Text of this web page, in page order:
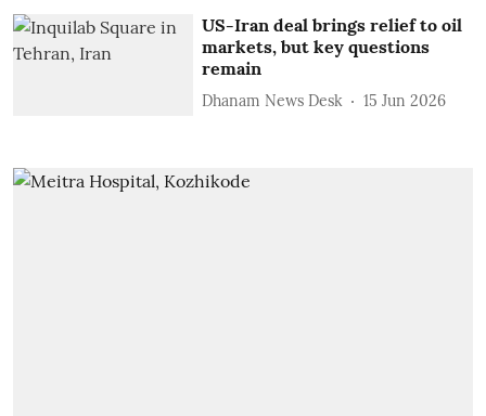
US-Iran deal brings relief to oil
markets, but key questions
remain
Dhanam News Desk 15 Jun 2026